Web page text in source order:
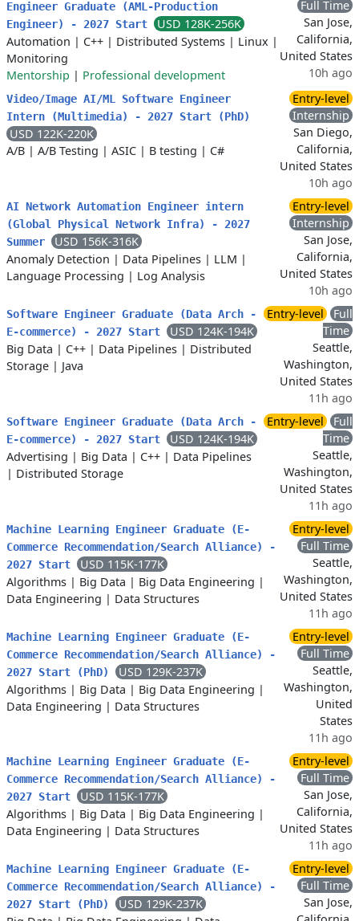
Engineer Graduate (AML-Production
Engineer) - 2027 Start
USD 128K-256K
Automation | C++ | Distributed Systems | Linux |
Monitoring
Mentorship | Professional development
Full Time
San Jose,
California,
United States
10h ago
Video/Image AI/ML Software Engineer
Intern (Multimedia) - 2027 Start (PhD)
USD 122K-220K
A/B | A/B Testing | ASIC | B testing | C#
Entry-level
Internship
San Diego,
California,
United States
10h ago
AI Network Automation Engineer intern
(Global Physical Network Infra) - 2027
Summer
USD 156K-316K
Anomaly Detection | Data Pipelines | LLM |
Language Processing | Log Analysis
Entry-level
Internship
San Jose,
California,
United States
10h ago
Software Engineer Graduate (Data Arch -
E-commerce) - 2027 Start
USD 124K-194K
Big Data | C++ | Data Pipelines | Distributed
Storage | Java
Entry-level
Full
Time
Seattle,
Washington,
United States
11h ago
Software Engineer Graduate (Data Arch -
E-commerce) - 2027 Start
USD 124K-194K
Advertising | Big Data | C++ | Data Pipelines
| Distributed Storage
Entry-level
Full
Time
Seattle,
Washington,
United States
11h ago
Machine Learning Engineer Graduate (E-
Commerce Recommendation/Search Alliance) -
2027 Start
USD 115K-177K
Algorithms | Big Data | Big Data Engineering |
Data Engineering | Data Structures
Entry-level
Full Time
Seattle,
Washington,
United States
11h ago
Machine Learning Engineer Graduate (E-
Commerce Recommendation/Search Alliance) -
2027 Start (PhD)
USD 129K-237K
Algorithms | Big Data | Big Data Engineering |
Data Engineering | Data Structures
Entry-level
Full Time
Seattle,
Washington,
United
States
11h ago
Machine Learning Engineer Graduate (E-
Commerce Recommendation/Search Alliance) -
2027 Start
USD 115K-177K
Algorithms | Big Data | Big Data Engineering |
Data Engineering | Data Structures
Entry-level
Full Time
San Jose,
California,
United States
11h ago
Machine Learning Engineer Graduate (E-
Commerce Recommendation/Search Alliance) -
2027 Start (PhD)
USD 129K-237K
Entry-level
Full Time
San Jose,